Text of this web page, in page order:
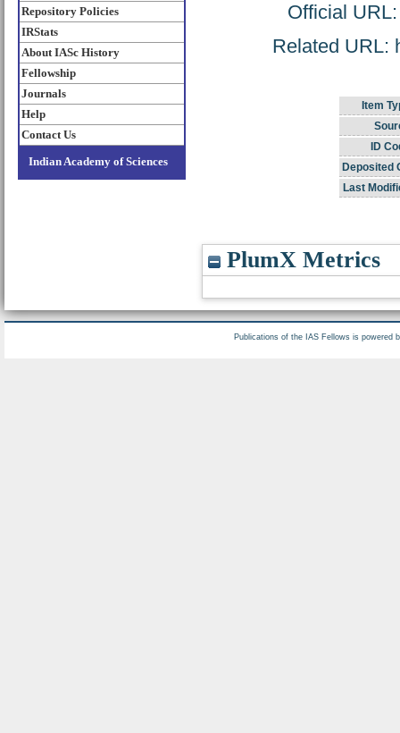
Repository Policies
IRStats
About IASc History
Fellowship
Journals
Help
Contact Us
Indian Academy of Sciences
Official
Related URL:
Item
ID
Deposited
Last
PlumX Metrics
Publications of the IAS Fellows is powered